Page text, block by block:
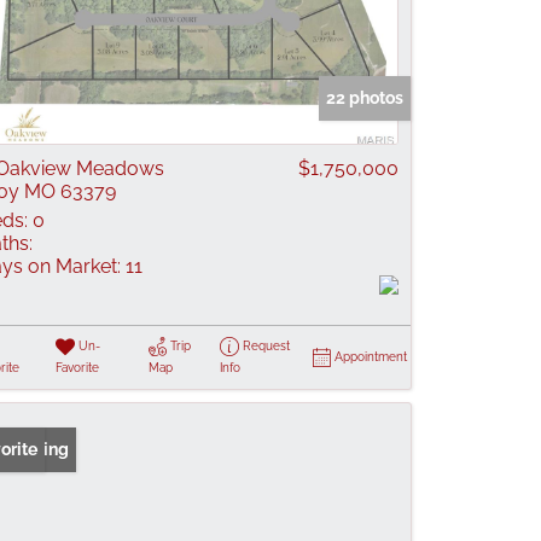
22 photos
Meadows
MO 63379
$1,750,000
0
on Market: 11
Un-
Favorite
Trip
Map
Request
Info
Appointment
Listing